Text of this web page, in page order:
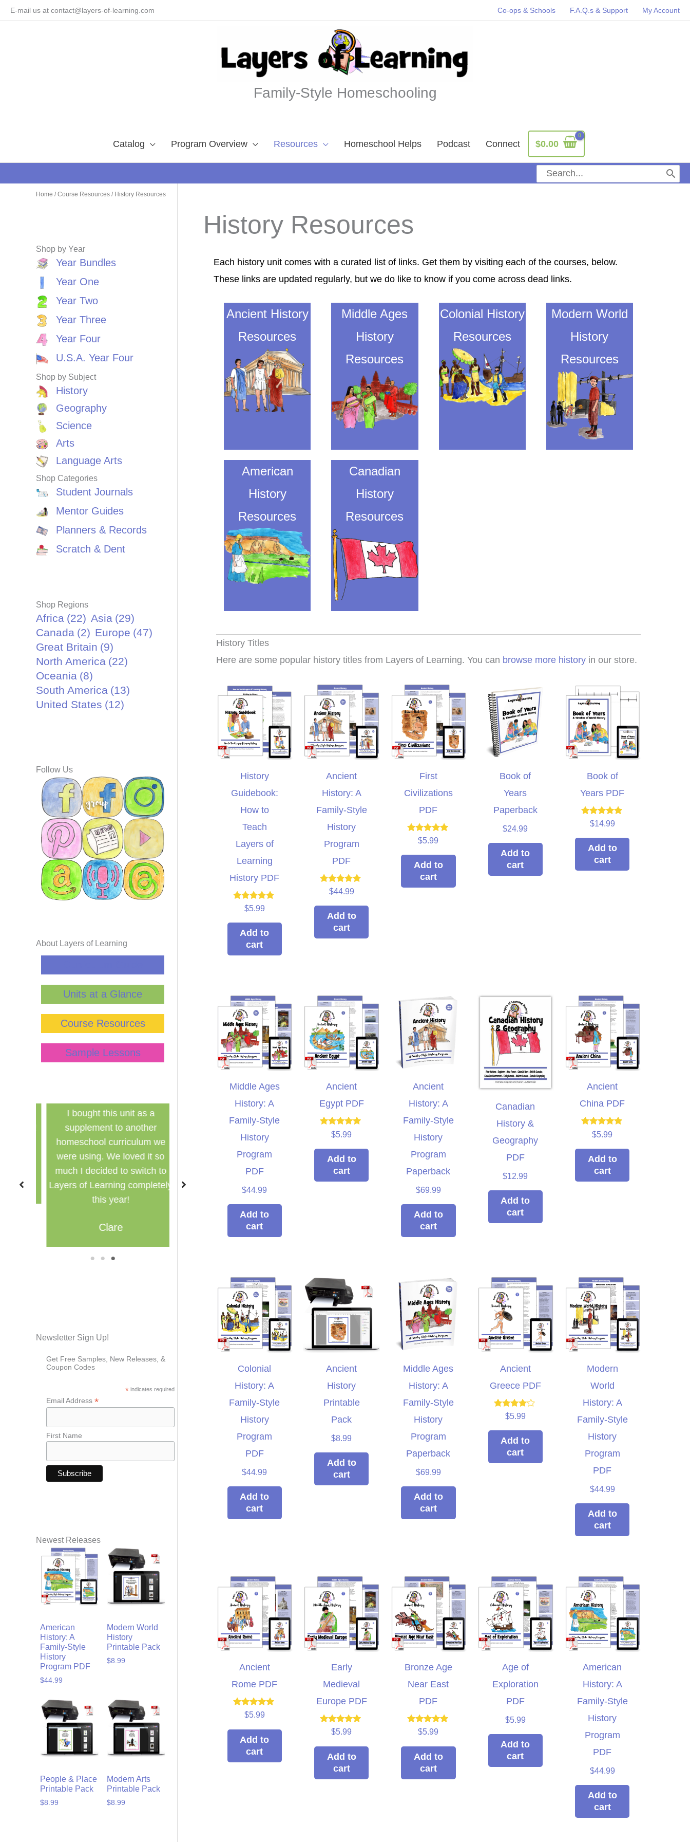
SkipE-mail us at contact@layers-of-learning.com Co-ops & Schools F.A.Q.s & Support My Account
Family-Style Homeschooling
Catalog Program Overview Resources Homeschool Helps Podcast Connect $0.00
Search
for:
Home /Course Resources / History Resources
Shop by Year
Year Bundles
Year One
Year Two
Year Three
Year Four
U.S.A. Year Four
Shop by Subject
History
Geography
Science
Arts
Language Arts
Shop Categories
Student Journals
Mentor Guides
Planners & Records
Scratch & Dent
Shop Regions
Africa (22) Asia (29)
Canada (2) Europe (47)
Great Britain (9)
North America (22)
Oceania (8)
South America (13)
United States (12)
Follow Us
About Layers of Learning
Units at a Glance
Course Resources
Sample Lessons
I bought this unit as a
supplement to another
homeschool curriculum we
were using. We loved it so
much I decided to switch to
Layers of Learning completely
this year!
Clare
history curriculum that can be
used in a group setting for
multiple ages.
Misty
transformed my homeschool!
Family-style learning for the
Brieanna
supplement to another
homeschool curriculum we
were using. We loved it so
much I decided to switch to
this year!
1 2 3
Newsletter Sign Up!
Get Free Samples, New Releases, &
Coupon Codes
*indicates required
Email Address *
First Name
Newest Releases
American
History: A
Family-Style
History
Program PDF
$44.99
Modern World
History
Printable Pack
$8.99
People & Place
Printable Pack
$8.99
Modern Arts
Printable Pack
$8.99
History Resources
Each history unit comes with a curated list of links. Get them by visiting each of the courses, below.
These links are updated regularly, but we do like to know if you come across dead links.
Ancient History
Resources
Middle Ages
History
Resources
Colonial History
Resources
Modern World
History
Resources
American
History
Resources
Canadian
History
Resources
History Titles
Here are some popular history titles from Layers of Learning. You can browse more history in our store.
History
Guidebook:
How to
Teach
Layers of
Learning
History PDF
Rated
out of 5
$5.99
Add to
cart
Ancient
History: A
Family-Style
History
Program
PDF
Rated
out of 5
$44.99
Add to
cart
First
Civilizations
PDF
Rated
out of 5
$5.99
Add to
cart
Book of
Years
Paperback
$24.99
Add to
cart
Book of
Years PDF
Rated
out of 5
$14.99
Add to
cart
Middle Ages
History: A
Family-Style
History
Program
PDF
$44.99
Add to
cart
Ancient
Egypt PDF
Rated
out of 5
$5.99
Add to
cart
Ancient
History: A
Family-Style
History
Program
Paperback
$69.99
Add to
cart
Canadian
History &
Geography
PDF
$12.99
Add to
cart
Ancient
China PDF
Rated
out of 5
$5.99
Add to
cart
Colonial
History: A
Family-Style
History
Program
PDF
$44.99
Add to
cart
Ancient
History
Printable
Pack
$8.99
Add to
cart
Middle Ages
History: A
Family-Style
History
Program
Paperback
$69.99
Add to
cart
Ancient
Greece PDF
Rated
out of 5
$5.99
Add to
cart
Modern
World
History: A
Family-Style
History
Program
PDF
$44.99
Add to
cart
Ancient
Rome PDF
Rated
out of 5
$5.99
Add to
cart
Early
Medieval
Europe PDF
Rated
out of 5
$5.99
Add to
cart
Bronze Age
Near East
PDF
Rated
out of 5
$5.99
Add to
cart
Age of
Exploration
PDF
$5.99
Add to
cart
American
History: A
Family-Style
History
Program
PDF
$44.99
Add to
cart